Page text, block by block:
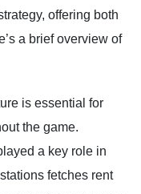
offering both
a brief overview of
is essential for
the game.
a key role in
fetches rent